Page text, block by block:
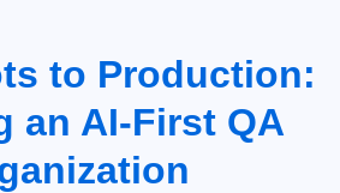
to Production:
an AI‑First QA